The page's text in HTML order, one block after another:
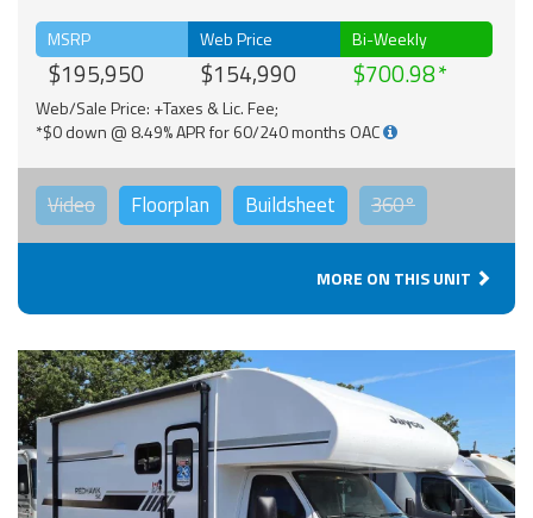
MSRP
$195,950
Web Price
$154,990
Bi-Weekly
$700.98
Web/Sale Price: +Taxes & Lic. Fee;
*$0 down @ 8.49% APR for 60/240 months OAC
Video Floorplan Buildsheet 360°
MORE ON THIS UNIT